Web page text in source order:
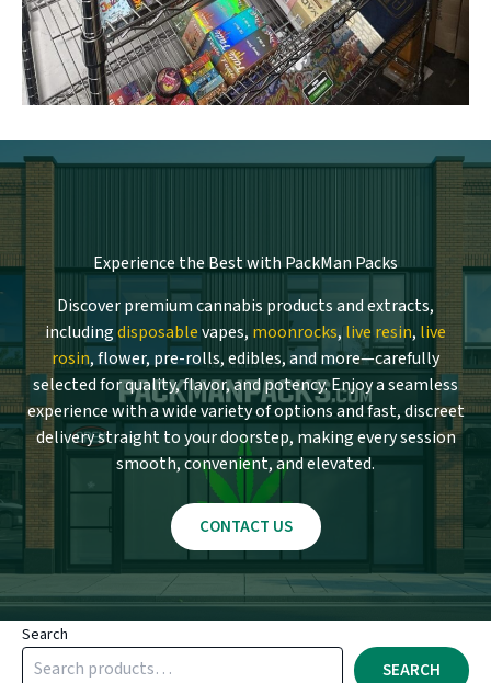
Experience the Best with PackMan Packs
Discover premium cannabis products and extracts,
includingdisposablevapes, moonrocks, live resin, live
rosin, flower, pre-rolls, edibles, and more—carefully
selected for quality, flavor, and potency. Enjoy a seamless
experience with a wide variety of options and fast, discreet
delivery straight to your doorstep, making every session
smooth, convenient, and elevated.
CONTACT US
Search
SEARCH